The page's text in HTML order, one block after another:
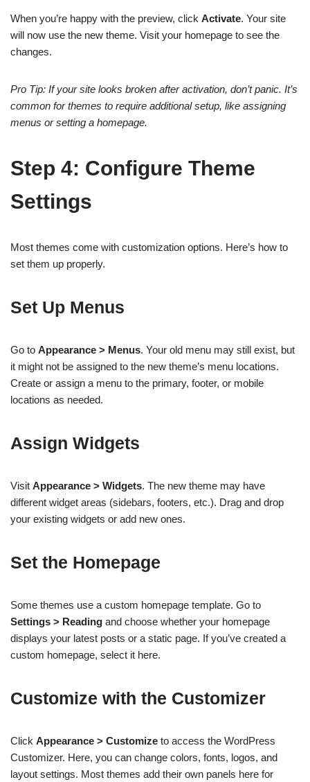
When you’re happy with the preview, click Activate. Your site
will now use the new theme. Visit your homepage to see the
changes.
Pro Tip: If your site looks broken after activation, don’t panic. It’s
common for themes to require additional setup, like assigning
menus or setting a homepage.
Step 4: Configure Theme
Settings
Most themes come with customization options. Here’s how to
set them up properly.
Set Up Menus
Go to Appearance > Menus. Your old menu may still exist, but
it might not be assigned to the new theme’s menu locations.
Create or assign a menu to the primary, footer, or mobile
locations as needed.
Assign Widgets
Visit Appearance > Widgets. The new theme may have
different widget areas (sidebars, footers, etc.). Drag and drop
your existing widgets or add new ones.
Set the Homepage
Some themes use a custom homepage template. Go to
Settings > Reading and choose whether your homepage
displays your latest posts or a static page. If you’ve created a
custom homepage, select it here.
Customize with the Customizer
Click Appearance > Customize to access the WordPress
Customizer. Here, you can change colors, fonts, logos, and
layout settings. Most themes add their own panels here for